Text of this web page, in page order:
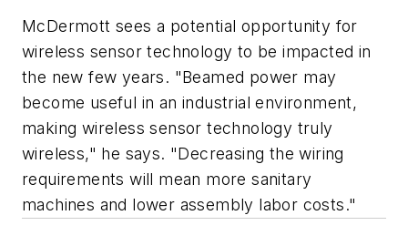
McDermott sees a potential opportunity for
wireless sensor technology to be impacted in
the new few years. "Beamed power may
become useful in an industrial environment,
making wireless sensor technology truly
wireless," he says. "Decreasing the wiring
requirements will mean more sanitary
machines and lower assembly labor costs."